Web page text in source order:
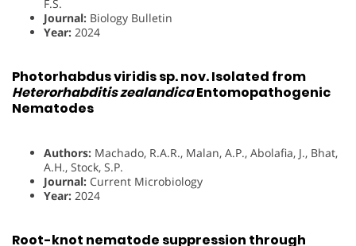
F.S.
Journal: Biology Bulletin
Year: 2024
Photorhabdus viridis sp. nov. Isolated from
Heterorhabditis zealandicaEntomopathogenic
Nematodes
Authors: Machado, R.A.R., Malan, A.P., Abolafia, J., Bhat,
A.H., Stock, S.P.
Journal: Current Microbiology
Year: 2024
Root-knot nematode suppression through